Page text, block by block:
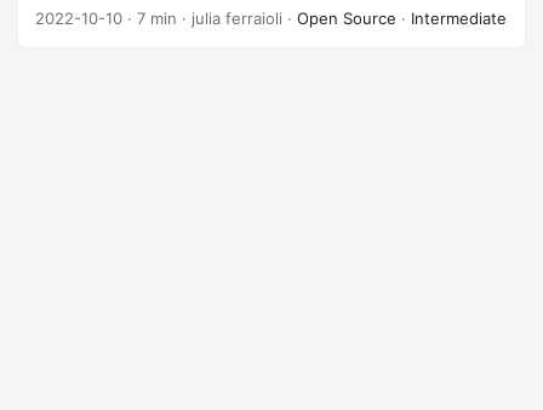
2022-10-10 · 7 min · julia ferraioli · Open Source · Intermediate